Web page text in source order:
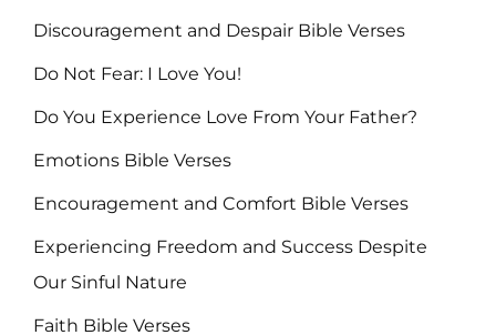
Discouragement and Despair Bible Verses
Do Not Fear: I Love You!
Do You Experience Love From Your Father?
Emotions Bible Verses
Encouragement and Comfort Bible Verses
Experiencing Freedom and Success Despite
Our Sinful Nature
Faith Bible Verses